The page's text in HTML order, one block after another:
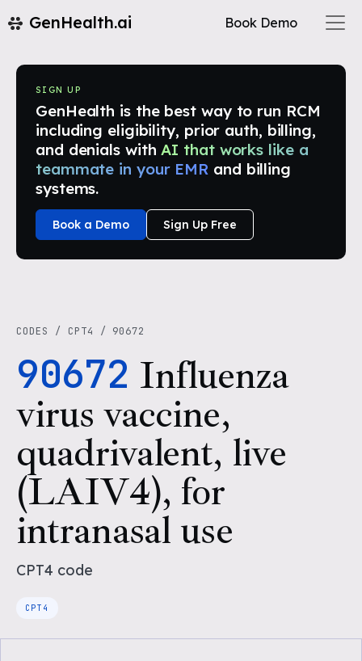
GenHealth.ai Book Demo
SIGN UP
GenHealth is the best way to run RCM
including eligibility, prior auth, billing,
and denials with AI that works like a
teammate in your EMR and billing
systems.
Book a Demo Sign Up Free
CODES / CPT4 / 90672
90672 Influenza
virus vaccine,
quadrivalent, live
(LAIV4), for
intranasal use
CPT4 code
CPT4